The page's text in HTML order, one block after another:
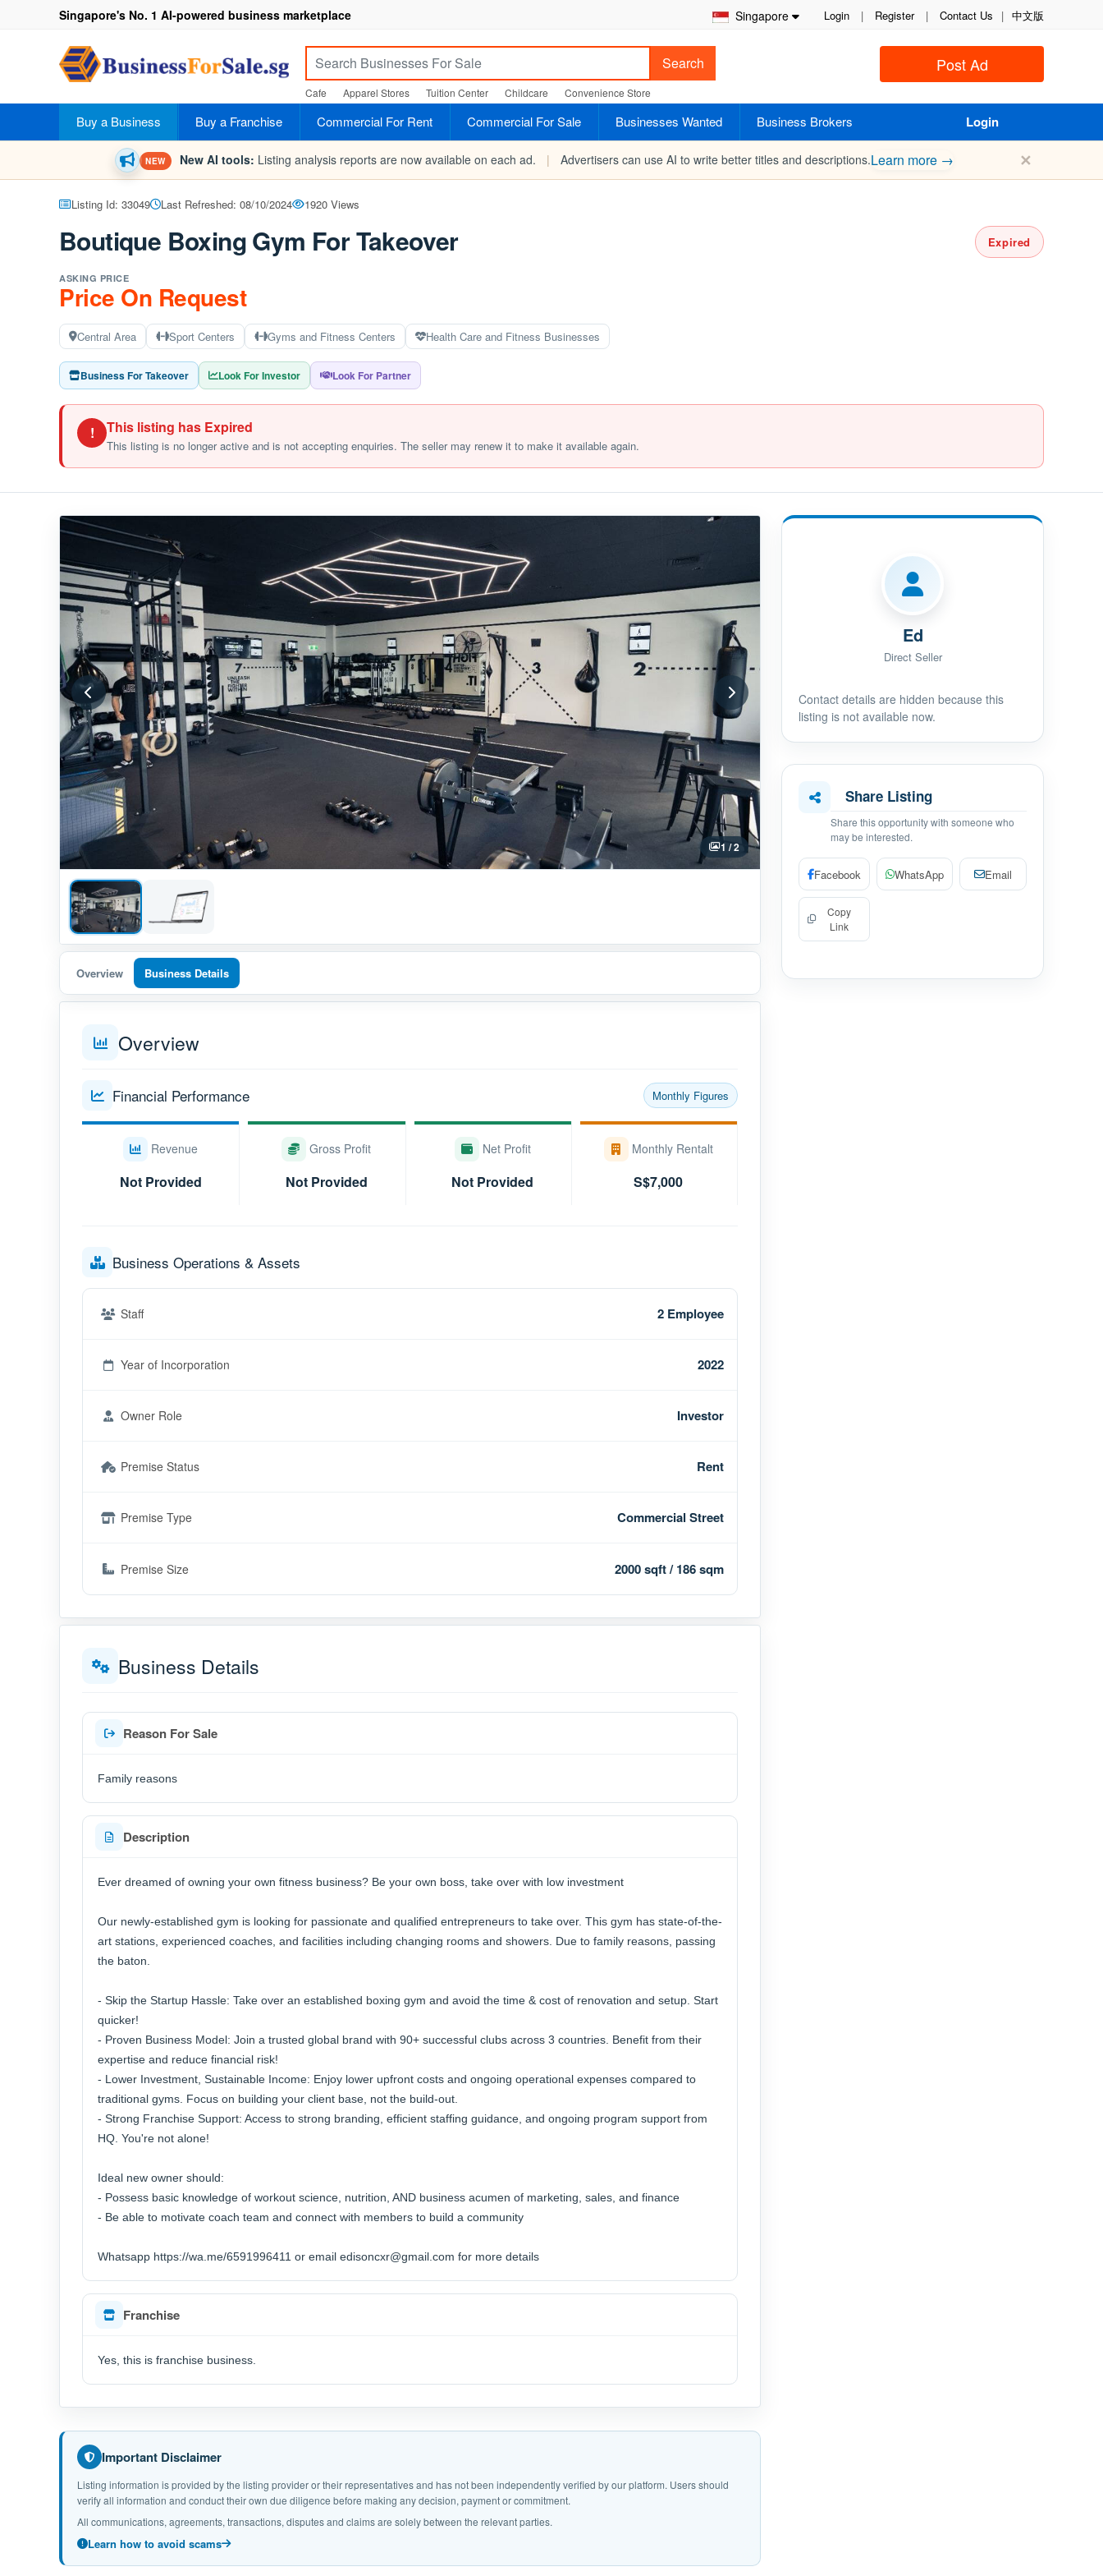
Singapore Login | Register | Contact Us | 中文版
Singapore's No. 1 AI-powered business marketplace
Post Ad
Search
Cafe Apparel Stores Tuition Center Childcare Convenience Store
Buy a Business Buy a Franchise Commercial For Rent Commercial For Sale Businesses Wanted Business Brokers Login
NEW New AI tools: Listing analysis reports are now available on each ad. | Advertisers can use AI to write better titles and descriptions.Learn more → ✕
Listing Id: 33049 Last Refreshed: 08/10/2024 1920 Views
Boutique Boxing Gym For Takeover Expired
ASKING PRICE
Price On Request
Central Area Sport Centers Gyms and Fitness Centers Health Care and Fitness Businesses
Business For Takeover Look For Investor Look For Partner
! This listing has Expired
This listing is no longer active and is not accepting enquiries. The seller may renew it to make it available again.
1 / 2
Overview Business Details
Overview
Financial Performance Monthly Figures
Revenue
Not Provided
Gross Profit
Not Provided
Net Profit
Not Provided
Monthly Rentalt
S$7,000
Business Operations & Assets
Staff 2 Employee
Year of Incorporation 2022
Owner Role Investor
Premise Status Rent
Premise Type Commercial Street
Premise Size 2000 sqft / 186 sqm
Business Details
Reason For Sale
Family reasons
Description
Ever dreamed of owning your own fitness business? Be your own boss, take over with low investment
Our newly-established gym is looking for passionate and qualified entrepreneurs to take over. This gym has state-of-the-
art stations, experienced coaches, and facilities including changing rooms and showers. Due to family reasons, passing
the baton.
- Skip the Startup Hassle: Take over an established boxing gym and avoid the time & cost of renovation and setup. Start
quicker!
- Proven Business Model: Join a trusted global brand with 90+ successful clubs across 3 countries. Benefit from their
expertise and reduce financial risk!
- Lower Investment, Sustainable Income: Enjoy lower upfront costs and ongoing operational expenses compared to
traditional gyms. Focus on building your client base, not the build-out.
- Strong Franchise Support: Access to strong branding, efficient staffing guidance, and ongoing program support from
HQ. You're not alone!
Ideal new owner should:
- Possess basic knowledge of workout science, nutrition, AND business acumen of marketing, sales, and finance
- Be able to motivate coach team and connect with members to build a community
Whatsapp https://wa.me/6591996411 or email edisoncxr@gmail.com for more details
Franchise
Yes, this is franchise business.
Important Disclaimer
Listing information is provided by the listing provider or their representatives and has not been independently verified by our platform. Users should
verify all information and conduct their own due diligence before making any decision, payment or commitment.
All communications, agreements, transactions, disputes and claims are solely between the relevant parties.
Learn how to avoid scams
Ed
Direct Seller
Contact details are hidden because this
listing is not available now.
Share Listing
Share this opportunity with someone who
may be interested.
Facebook WhatsApp Email
Copy
Link